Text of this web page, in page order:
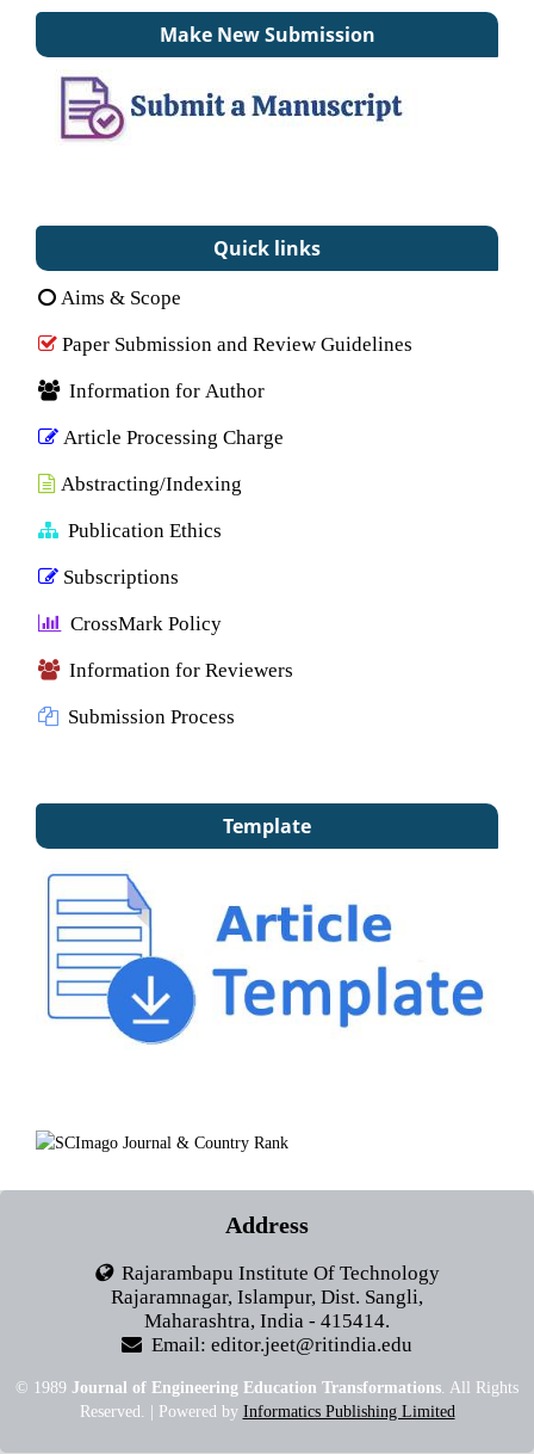
Make New Submission
Quick links
Aims & Scope
Paper Submission and Review Guidelines
Information for Author
Article Processing Charge
Abstracting/Indexing
Publication Ethics
Subscriptions
CrossMark Policy
Information for Reviewers
Submission Process
Template
Address
Rajarambapu Institute Of Technology
Rajaramnagar, Islampur, Dist. Sangli,
Maharashtra, India - 415414.
Email: editor.jeet@ritindia.edu
© 1989 Journal of Engineering Education Transformations. All Rights
Reserved. | Powered by Informatics Publishing Limited